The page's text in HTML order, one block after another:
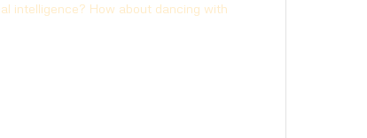
intelligence? How about dancing with